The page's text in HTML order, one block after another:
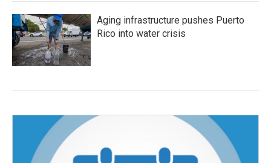
Aging infrastructure pushes Puerto
Rico into water crisis